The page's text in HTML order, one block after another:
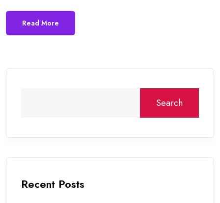
Read More
Search
Recent Posts